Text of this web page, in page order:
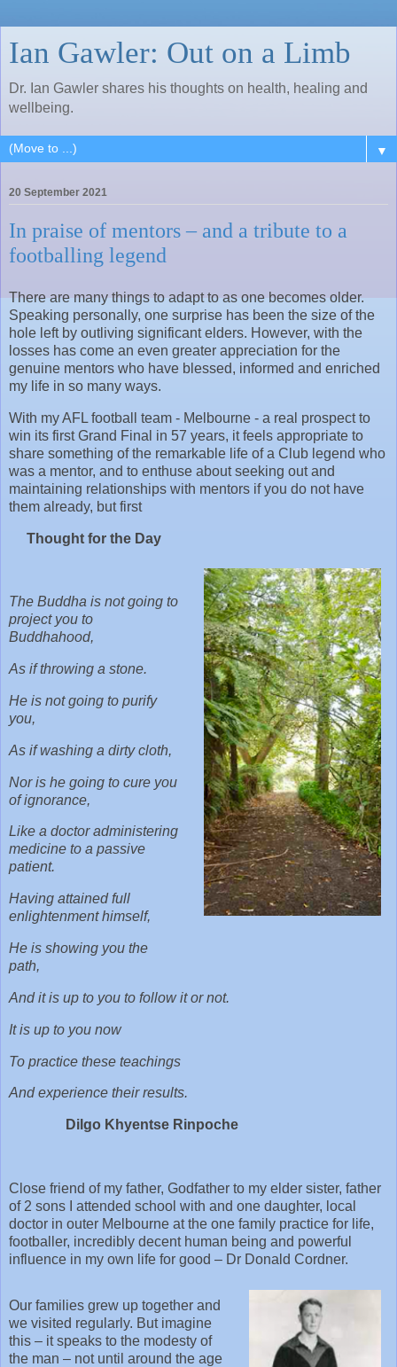
Ian Gawler: Out on a Limb
Dr. Ian Gawler shares his thoughts on health, healing and
wellbeing.
▼
20 September 2021
In praise of mentors – and a tribute to a
footballing legend
There are many things to adapt to as one becomes older.
Speaking personally, one surprise has been the size of the
hole left by outliving significant elders. However, with the
losses has come an even greater appreciation for the
genuine mentors who have blessed, informed and enriched
my life in so many ways.
With my AFL football team - Melbourne - a real prospect to
win its first Grand Final in 57 years, it feels appropriate to
share something of the remarkable life of a Club legend who
was a mentor, and to enthuse about seeking out and
maintaining relationships with mentors if you do not have
them already, but first
Thought for the Day
The Buddha is not going to
project you to
Buddhahood,
As if throwing a stone.
He is not going to purify
you,
As if washing a dirty cloth,
Nor is he going to cure you
of ignorance,
Like a doctor administering
medicine to a passive
patient.
Having attained full
enlightenment himself,
He is showing you the
path,
And it is up to you to follow it or not.
It is up to you now
To practice these teachings
And experience their results.
Dilgo Khyentse Rinpoche
Close friend of my father, Godfather to my elder sister, father
of 2 sons I attended school with and one daughter, local
doctor in outer Melbourne at the one family practice for life,
footballer, incredibly decent human being and powerful
influence in my own life for good – Dr Donald Cordner.
Our families grew up together and
we visited regularly. But imagine
this – it speaks to the modesty of
the man – not until around the age